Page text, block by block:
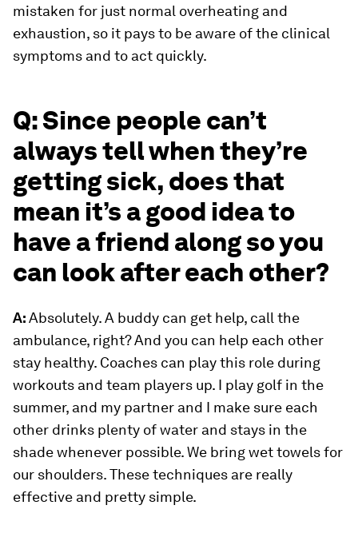
mistaken for just normal overheating and
exhaustion, so it pays to be aware of the clinical
symptoms and to act quickly.
Q: Since people can’t
always tell when they’re
getting sick, does that
mean it’s a good idea to
have a friend along so you
can look after each other?
A:Absolutely. A buddy can get help, call the
ambulance, right? And you can help each other
stay healthy. Coaches can play this role during
workouts and team players up. I play golf in the
summer, and my partner and I make sure each
other drinks plenty of water and stays in the
shade whenever possible. We bring wet towels for
our shoulders. These techniques are really
effective and pretty simple.